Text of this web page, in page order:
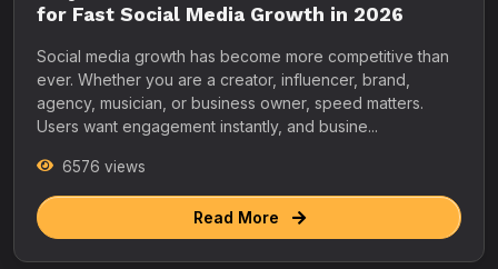
for Fast Social Media Growth in 2026
Social media growth has become more competitive than
ever. Whether you are a creator, influencer, brand,
agency, musician, or business owner, speed matters.
Users want engagement instantly, and busine...
6576 views
Read More